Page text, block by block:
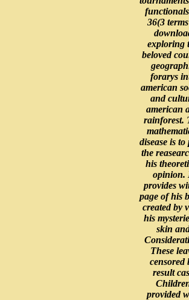
36(3
exploring
beloved
forarys
american
and
american
rainforest.
disease is
the
his
opinion.
provides
page of his
created by
his
skin
These
censored
result
provided